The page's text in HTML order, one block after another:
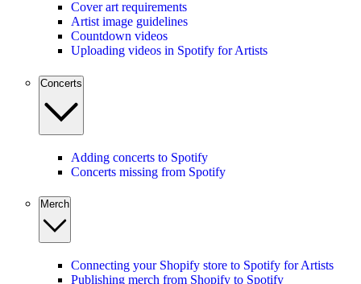
Cover art requirements
Artist image guidelines
Countdown videos
Uploading videos in Spotify for Artists
Concerts
Adding concerts to Spotify
Concerts missing from Spotify
Merch
Connecting your Shopify store to Spotify for Artists
Publishing merch from Shopify to Spotify